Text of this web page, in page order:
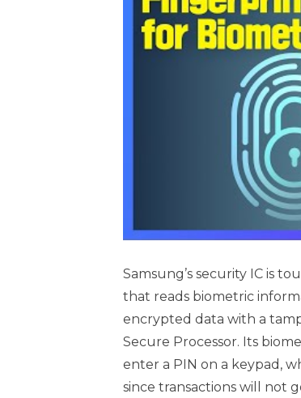
Samsung’s security IC is
that reads biometric
encrypted data with a
Secure Processor. Its
enter a PIN on a keypad,
since transactions will not